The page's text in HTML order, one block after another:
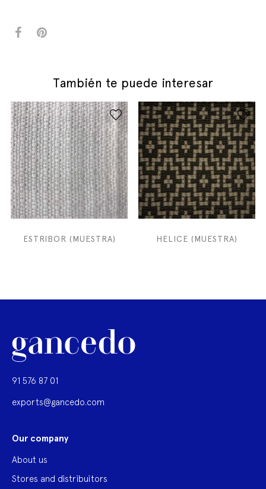
También te puede interesar
ESTRIBOR (MUESTRA) HELICE (MUESTRA)
91 576 87 01
exports@gancedo.com
Our company
About us
Stores and distribuitors